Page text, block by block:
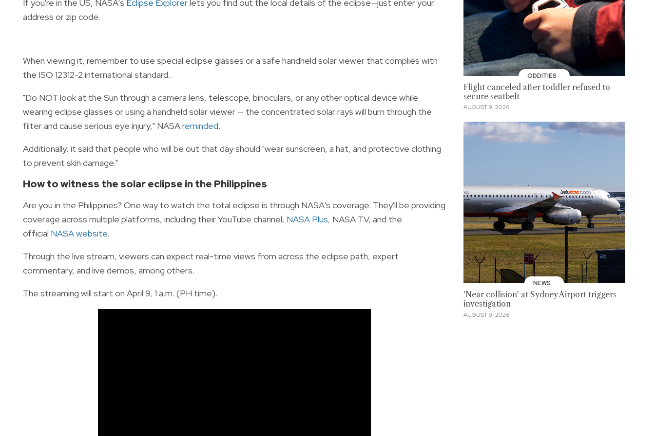
If you're in the US, NASA’s Eclipse Explorer lets you find out the local details of the eclipse—just enter your
address or zip code.
When viewing it, remember to use special eclipse glasses or a safe handheld solar viewer that complies with
the ISO 12312-2 international standard.
"Do NOT look at the Sun through a camera lens, telescope, binoculars, or any other optical device while
wearing eclipse glasses or using a handheld solar viewer — the concentrated solar rays will burn through the
filter and cause serious eye injury," NASAreminded.
Additionally, it said that people who will be out that day should "wear sunscreen, a hat, and protective clothing
to prevent skin damage."
How to witness the solar eclipse in the Philippines
Are you in the Philippines? One way to watch the total eclipse is through NASA's coverage. They'll be providing
coverage across multiple platforms, including their YouTube channel, NASA Plus, NASA TV, and the
official NASA website.
Through the live stream, viewers can expect real-time views from across the eclipse path, expert
commentary, and live demos, among others.
The streaming will start on April 9, 1 a.m. (PH time).
ODDITIES
Flight canceled after toddler refused to
secure seatbelt
AUGUST 9, 2026
NEWS
'Near collision' at Sydney Airport triggers
investigation
AUGUST 9, 2026